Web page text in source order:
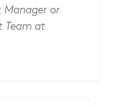
Manager or
Team at